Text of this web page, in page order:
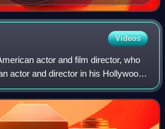
Videos
actor and film director, who
actor and director in his Hollywood